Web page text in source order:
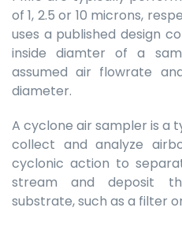
of 1, 2.5 or 10 microns,
uses a published design
inside diamter of a
assumed air flowrate
diameter.
A cyclone air sampler is a
collect and analyze
cyclonic action to
stream and deposit
substrate, such as a filter